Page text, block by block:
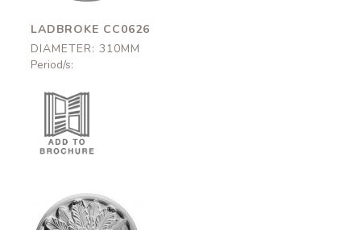
LADBROKE CC0626
DIAMETER: 310MM
Period/s: